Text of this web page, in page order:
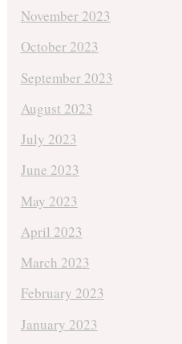
November 2023
October 2023
September 2023
August 2023
July 2023
June 2023
May 2023
April 2023
March 2023
February 2023
January 2023